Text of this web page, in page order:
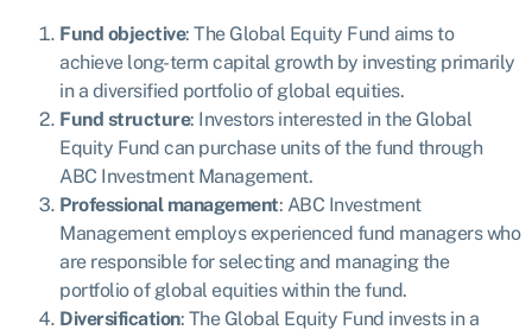
Fund objective: The Global Equity Fund aims to
achieve long-term capital growth by investing primarily
in a diversified portfolio of global equities.
Fund structure: Investors interested in the Global
Equity Fund can purchase units of the fund through
ABC Investment Management.
Professional management: ABC Investment
Management employs experienced fund managers who
are responsible for selecting and managing the
portfolio of global equities within the fund.
Diversification: The Global Equity Fund invests in a